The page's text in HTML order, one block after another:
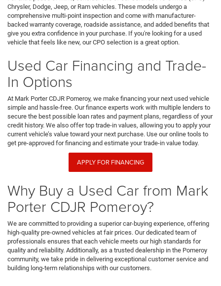
Chrysler, Dodge, Jeep, or Ram vehicles. These models undergo a
comprehensive multi-point inspection and come with manufacturer-
backed warranty coverage, roadside assistance, and added benefits that
give you extra confidence in your purchase. If you're looking for a used
vehicle that feels like new, our CPO selection is a great option.
Used Car Financing and Trade-
In Options
At Mark Porter CDJR Pomeroy, we make financing your next used vehicle
simple and hassle-free. Our finance experts work with multiple lenders to
secure the best possible loan rates and payment plans, regardless of your
credit history. We also offer top trade-in values, allowing you to apply your
current vehicle’s value toward your next purchase. Use our online tools to
get pre-approved for financing and estimate your trade-in value today.
APPLY FOR FINANCING
Why Buy a Used Car from Mark
Porter CDJR Pomeroy?
We are committed to providing a superior car-buying experience, offering
high-quality pre-owned vehicles at fair prices. Our dedicated team of
professionals ensures that each vehicle meets our high standards for
quality and reliability. Additionally, as a trusted dealership in the Pomeroy
community, we take pride in delivering exceptional customer service and
building long-term relationships with our customers.